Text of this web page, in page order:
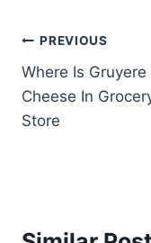
Post
navigation
PREVIOUS
Where Is Gruyere
Cheese In
Store